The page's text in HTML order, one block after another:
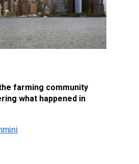
farming community
what happened in